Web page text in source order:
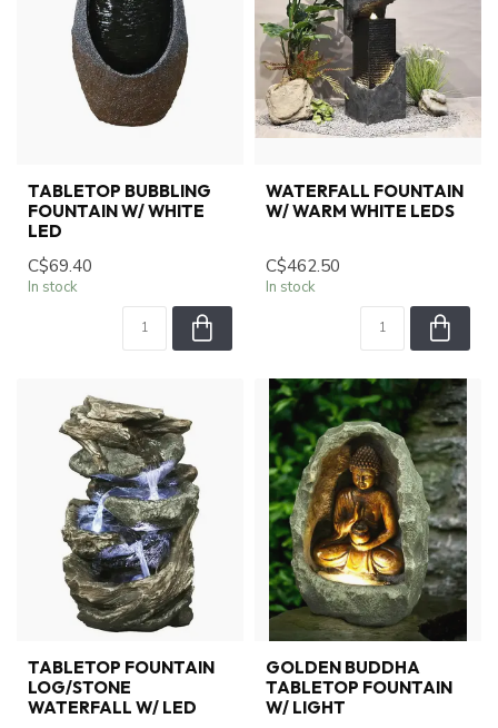
TABLETOP BUBBLING
FOUNTAIN W/ WHITE
LED
C$69.40
In stock
WATERFALL FOUNTAIN
W/ WARM WHITE LEDS
C$462.50
In stock
TABLETOP FOUNTAIN
LOG/STONE
WATERFALL W/ LED
GOLDEN BUDDHA
TABLETOP FOUNTAIN
W/ LIGHT